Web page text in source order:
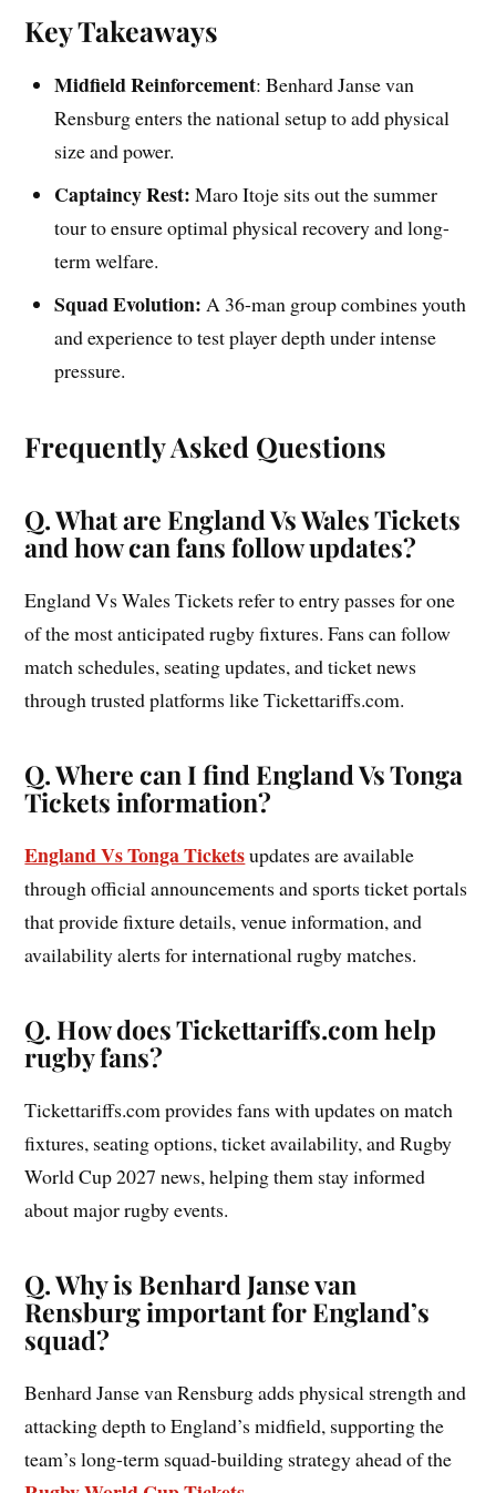
Key Takeaways
Midfield Reinforcement: Benhard Janse van
Rensburg enters the national setup to add physical
size and power.
Captaincy Rest: Maro Itoje sits out the summer
tour to ensure optimal physical recovery and long-
term welfare.
Squad Evolution: A 36-man group combines youth
and experience to test player depth under intense
pressure.
Frequently Asked Questions
Q. What are England Vs Wales Tickets
and how can fans follow updates?
England Vs Wales Tickets refer to entry passes for one
of the most anticipated rugby fixtures. Fans can follow
match schedules, seating updates, and ticket news
through trusted platforms like Tickettariffs.com.
Q. Where can I find England Vs Tonga
Tickets information?
England Vs Tonga Ticketsupdates are available
through official announcements and sports ticket portals
that provide fixture details, venue information, and
availability alerts for international rugby matches.
Q. How does Tickettariffs.com help
rugby fans?
Tickettariffs.com provides fans with updates on match
fixtures, seating options, ticket availability, and Rugby
World Cup 2027 news, helping them stay informed
about major rugby events.
Q. Why is Benhard Janse van
Rensburg important for England’s
squad?
Benhard Janse van Rensburg adds physical strength and
attacking depth to England’s midfield, supporting the
team’s long-term squad-building strategy ahead of the